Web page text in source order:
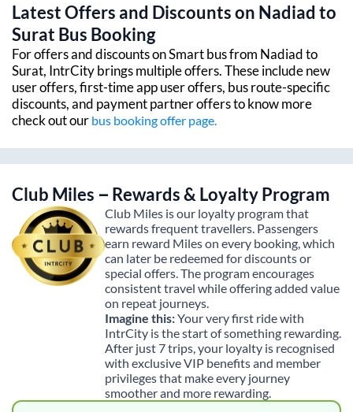
Latest Offers and Discounts on Nadiad to
Surat Bus Booking
For offers and discounts on Smart bus from Nadiadto
Surat, IntrCity brings multiple offers. These include new
user offers, first-time app user offers, bus route-specific
discounts, and payment partner offers to know more
check out our bus booking offer page.
Club Miles – Rewards & Loyalty Program
Club Miles is our loyalty program that
rewards frequent travellers. Passengers
earn reward Miles on every booking, which
can later be redeemed for discounts or
special offers. The program encourages
consistent travel while offering added value
on repeat journeys.
Imagine this:Your very first ride with
IntrCity is the start of something rewarding.
After just 7 trips, your loyalty is recognised
with exclusive VIP benefits and member
privileges that make every journey
smoother and more rewarding.